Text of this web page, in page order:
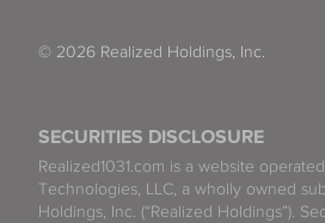
SECURITIES DISCLOSURE
Realized1031.com is a website
Technologies, LLC, a wholly owned
Holdings, Inc. (“Realized Holdings”).
© 2026 Realized Holdings, Inc.